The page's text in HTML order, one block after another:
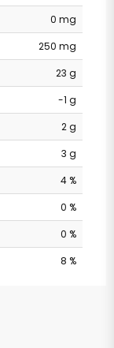
0 mg
250 mg
23 g
-1 g
2 g
3 g
4 %
0 %
0 %
8 %